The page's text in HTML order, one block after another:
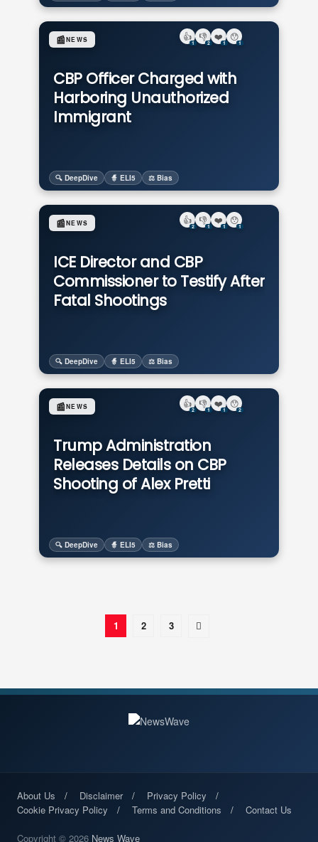
CBP Officer Charged with
Harboring Unauthorized
Immigrant
📰NEWS
🔍 DeepDive 🧙 ELI5 ⚖️ Bias
👍
1
👎
2
❤️
1
😯
1
ICE Director and CBP
Commissioner to Testify After
Fatal Shootings
📰NEWS
🔍 DeepDive 🧙 ELI5 ⚖️ Bias
👍
2
👎
1
❤️
1
😯
1
Trump Administration
Releases Details on CBP
Shooting of Alex Pretti
📰NEWS
🔍 DeepDive 🧙 ELI5 ⚖️ Bias
👍
2
👎
1
❤️
1
😯
2
1 2 3
About Us Disclaimer
Privacy Policy
Cookie Privacy Policy
Terms and Conditions Contact Us
Copyright © 2026 News Wave